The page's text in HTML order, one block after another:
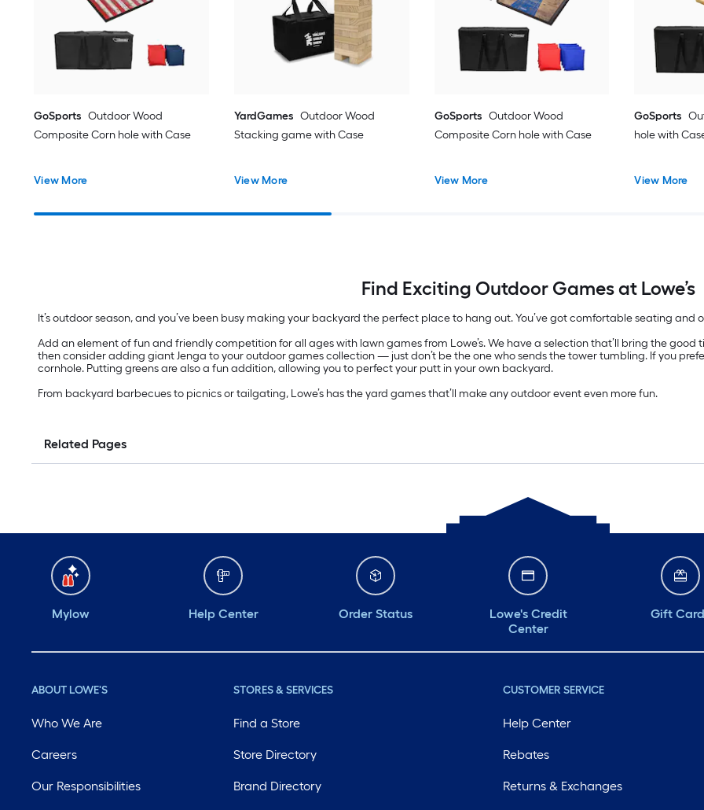
GoSports Outdoor Wood
Composite Corn hole with Case
View More
YardGames Outdoor Wood
Stacking game with Case
View More
GoSports Outdoor Wood
Composite Corn hole with Case
View More
GoSports
hole with
View More
Find Exciting Outdoor Games at Lowe’s
It’s outdoor season, and you’ve been busy making your backyard the perfect place to hang out. You’ve got comfortable seating
Add an element of fun and friendly competition for all ages with lawn games from Lowe’s. We have a selection that’ll bring the good
then consider adding giant Jenga to your outdoor games collection — just don’t be the one who sends the tower tumbling. If you
cornhole. Putting greens are also a fun addition, allowing you to perfect your putt in your own backyard.
From backyard barbecues to picnics or tailgating, Lowe’s has the yard games that’ll make any outdoor event even more fun.
Related Pages
Mylow Help Center Order Status
Lowe's Credit
Center
Gift
ABOUT LOWE'S
Who We Are
Careers
Our Responsibilities
STORES & SERVICES
Find a Store
Store Directory
Brand Directory
CUSTOMER SERVICE
Help Center
Rebates
Returns & Exchanges